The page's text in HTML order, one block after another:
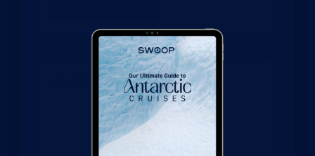
2 - 5 people
With over 100 collective years of Polar experience
our team will help you find your perfect trip, so
you’re on the right ship, in the right cabin, and at
the right point of the season.